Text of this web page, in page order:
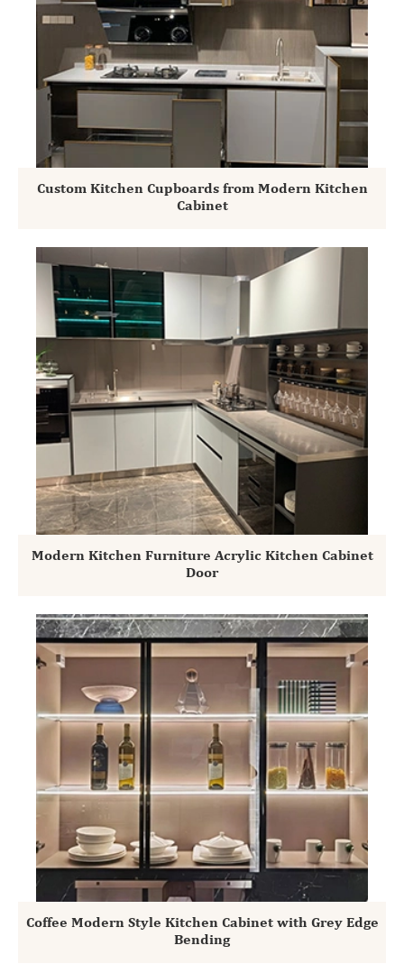
Custom Kitchen Cupboards from Modern Kitchen
Cabinet
Modern Kitchen Furniture Acrylic Kitchen Cabinet
Door
Coffee Modern Style Kitchen Cabinet with Grey Edge
Bending